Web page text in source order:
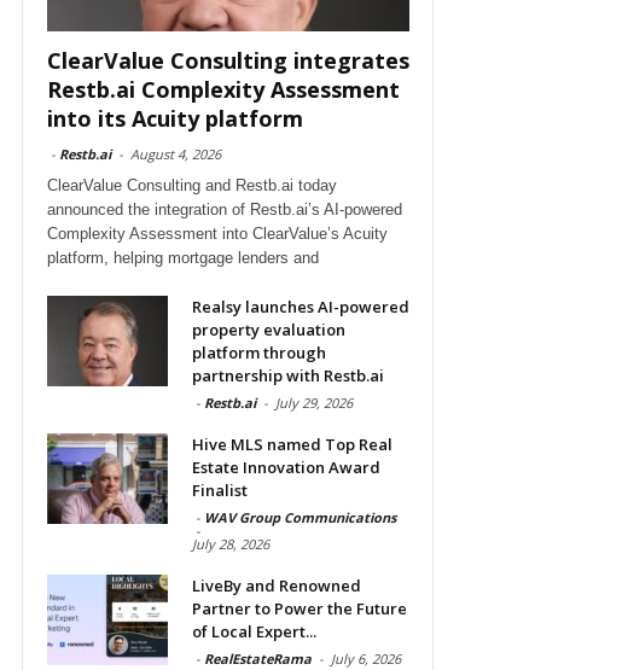
ClearValue Consulting integrates
Restb.ai Complexity Assessment
into its Acuity platform
- Restb.ai - August 4, 2026
ClearValue Consulting and Restb.ai today
announced the integration of Restb.ai’s AI-powered
Complexity Assessment into ClearValue’s Acuity
platform, helping mortgage lenders and
Realsy launches AI-powered
property evaluation
platform through
partnership with Restb.ai
- Restb.ai - July 29, 2026
Hive MLS named Top Real
Estate Innovation Award
Finalist
- WAV Group Communications
-
July 28, 2026
LiveBy and Renowned
Partner to Power the Future
of Local Expert...
- RealEstateRama - July 6, 2026